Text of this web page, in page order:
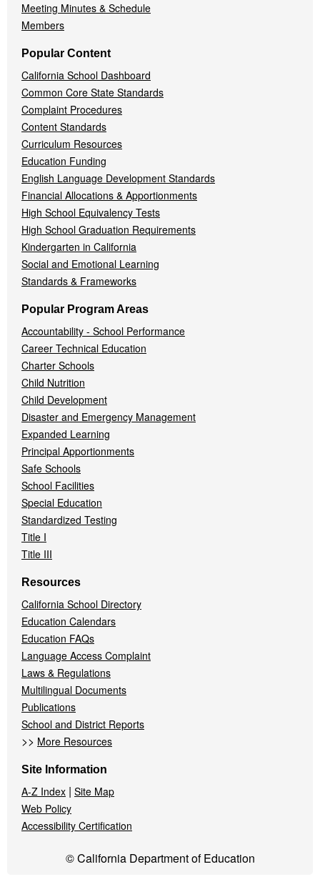
Meeting Minutes & Schedule
Members
Popular Content
California School Dashboard
Common Core State Standards
Complaint Procedures
Content Standards
Curriculum Resources
Education Funding
English Language Development Standards
Financial Allocations & Apportionments
High School Equivalency Tests
High School Graduation Requirements
Kindergarten in California
Social and Emotional Learning
Standards & Frameworks
Popular Program Areas
Accountability - School Performance
Career Technical Education
Charter Schools
Child Nutrition
Child Development
Disaster and Emergency Management
Expanded Learning
Principal Apportionments
Safe Schools
School Facilities
Special Education
Standardized Testing
Title I
Title III
Resources
California School Directory
Education Calendars
Education FAQs
Language Access Complaint
Laws & Regulations
Multilingual Documents
Publications
School and District Reports
>> More Resources
Site Information
A-Z Index | Site Map
Web Policy
Accessibility Certification
© California Department of Education